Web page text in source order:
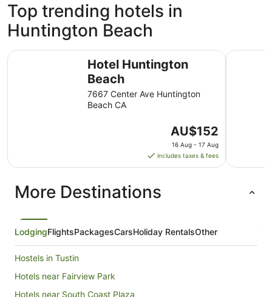
Top trending hotels in
Huntington Beach
Hotel Huntington
Beach
7667 Center Ave Huntington
Beach CA
The
price
is
AU$152
Aug
to
AU$152
16 Aug - 17 Aug
includes taxes & fees
Hotel Huntington Beach The
More Destinations
LodgingFlightsPackagesCarsHoliday RentalsOther
Hostels in Tustin
Hotels near Fairview Park
Hotels near South Coast Plaza